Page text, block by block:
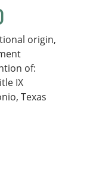
origin,
of:
IX
Texas